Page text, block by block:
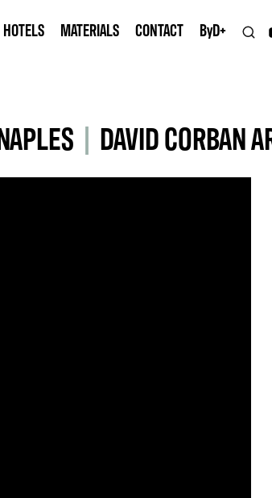
HOTELS MATERIALS CONTACT ByD+
| DAVID CORBAN